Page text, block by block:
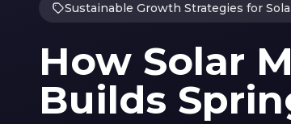
Sustainable Growth Strategies for
How Solar
Builds